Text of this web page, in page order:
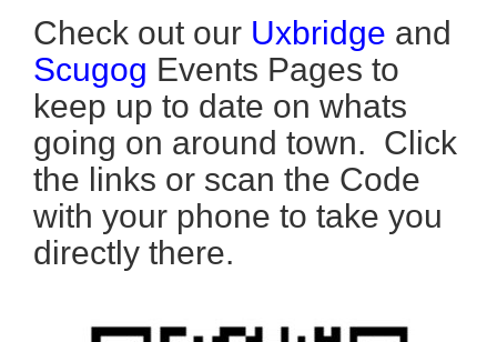
Check out our Uxbridge and
Scugog Events Pages to
keep up to date on whats
going on around town. Click
the links or scan the Code
with your phone to take you
directly there.